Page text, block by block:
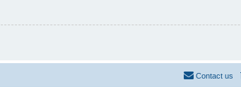
Contact us